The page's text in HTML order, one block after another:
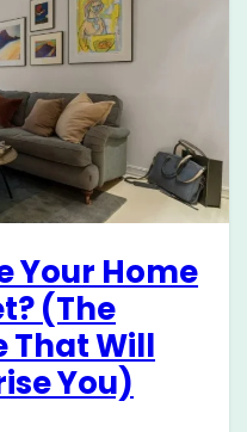
Your Home
(The
That Will
You)